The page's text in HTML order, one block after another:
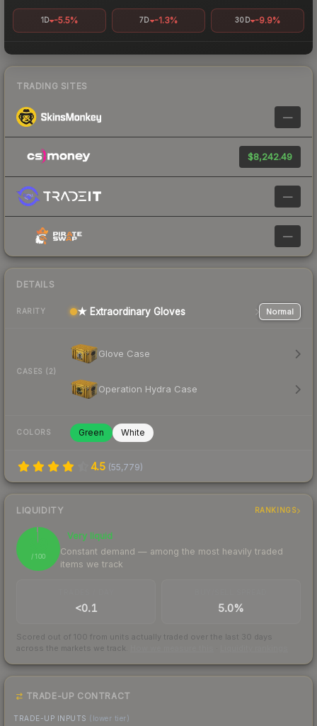
1D -5.5% 7D -1.3% 30D -9.9%
TRADING SITES
—
$8,242.49
—
—
DETAILS
RARITY ★ Extraordinary Gloves Normal
CASES (2)
Glove Case
Operation Hydra Case
COLORS Green White
4.5 (55,779)
LIQUIDITY RANKINGS
99
/ 100
Very liquid
Constant demand — among the most heavily traded
items we track
<0.1 5.0%
Scored out of 100 from units actually traded over the last 30 days
across the markets we track.
TRADE-UP CONTRACT
TRADE-UP INPUTS (lower tier)